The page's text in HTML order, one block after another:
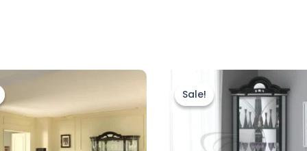
was:
is:
£1,699.00.
Sale!
Sale!was:
£999.00.
Current
price
is:
£899.00.